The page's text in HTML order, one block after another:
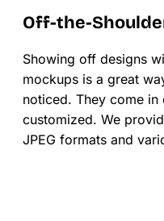
Off-the-
Showing off designs
mockups is a great
noticed. They come
customized. We
JPEG formats and